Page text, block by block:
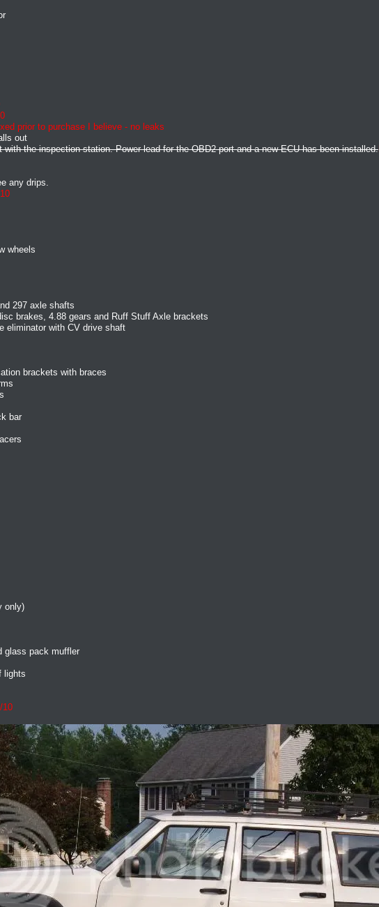
prior to purchase I believe - no leaks
out
the inspection station. Power lead for the OBD2 port and a new ECU has been installed.
any drips.
wheels
297 axle shafts
brakes, 4.88 gears and Ruff Stuff Axle brackets
eliminator with CV drive shaft
brackets with braces
bar
only)
glass pack muffler
lights
10